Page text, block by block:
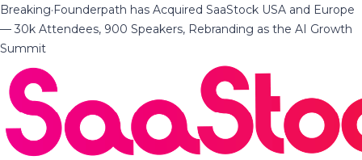
Breaking·Founderpath has Acquired SaaStock USA and Europe
— 30k Attendees, 900 Speakers, Rebranding as the AI Growth
Summit